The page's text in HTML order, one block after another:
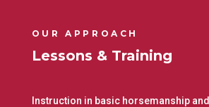
OUR APPROACH
Lessons & Training
Instruction in basic horsemanship